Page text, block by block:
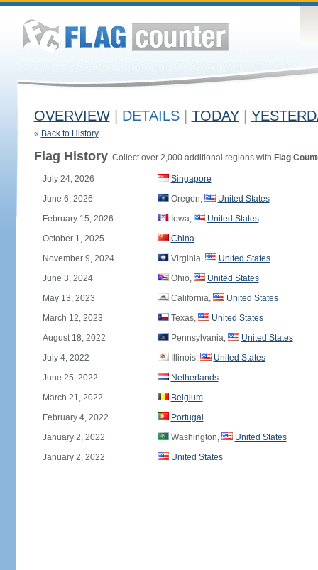
OVERVIEW DETAILS TODAY
« Back to History
Flag HistoryCollect over 2,000 additional regions with Flag
July 24, 2026
Singapore
June 6, 2026
Oregon,
United States
February 15, 2026
Iowa,
United States
October 1, 2025
China
November 9, 2024
Virginia,
United States
June 3, 2024
Ohio,
United States
May 13, 2023
California,
United States
March 12, 2023
Texas,
United States
August 18, 2022
Pennsylvania,
United States
July 4, 2022
Illinois,
United States
June 25, 2022
Netherlands
March 21, 2022
Belgium
February 4, 2022
Portugal
January 2, 2022
Washington,
United States
January 2, 2022
United States